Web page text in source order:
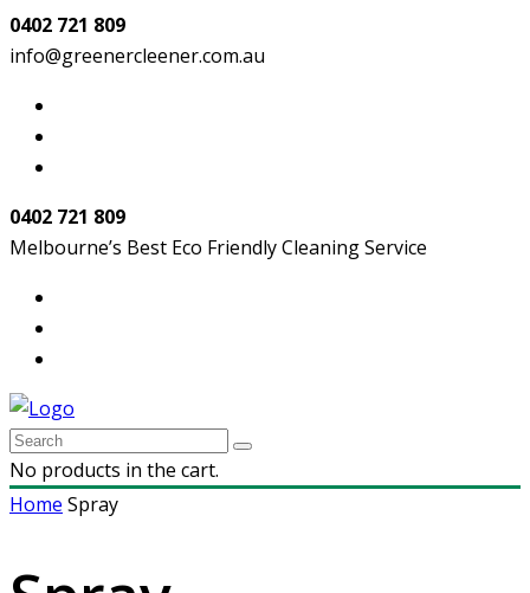
0402 721 809
info@greenercleener.com.au
0402 721 809
Melbourne’s Best Eco Friendly Cleaning Service
No products in the cart.
Home Spray